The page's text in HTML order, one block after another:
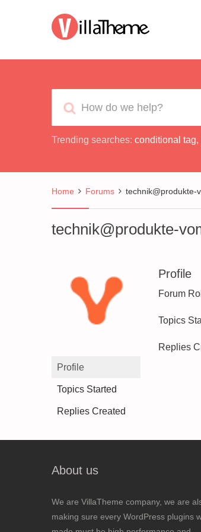
Trending searches: conditional tag,
Home Forums technik@produkte-
technik@produkte-
Profile
Topics Started
Replies Created
Profile
Forum
Topics
Replies
About us
We are VillaTheme company, we are
making sure every WordPress plugins